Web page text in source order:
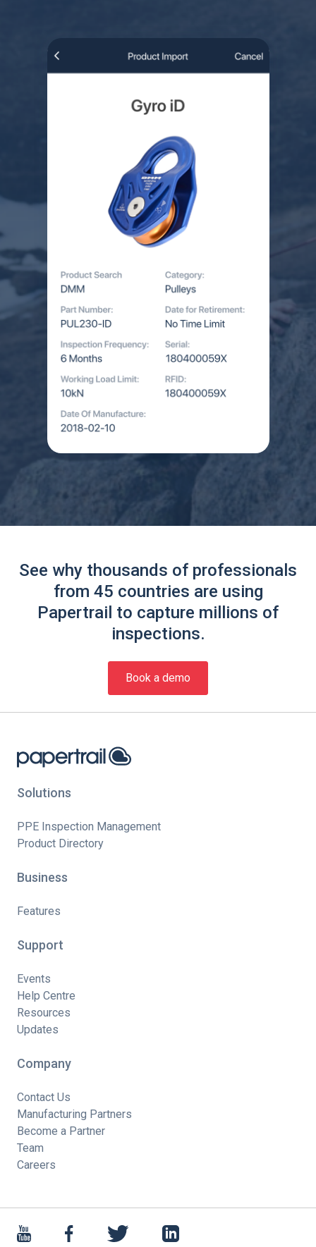
See why thousands of professionals
from 45 countries are using
Papertrail to capture millions of
inspections.
Book a demo
Solutions
PPE Inspection Management
Product Directory
Business
Features
Support
Events
Help Centre
Resources
Updates
Company
Contact Us
Manufacturing Partners
Become a Partner
Team
Careers